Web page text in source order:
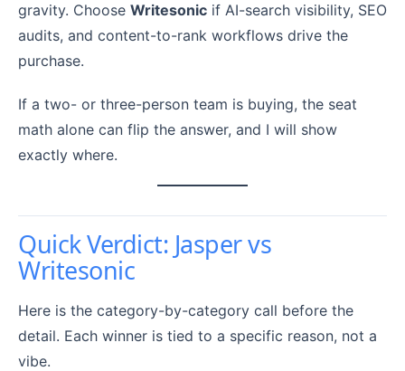
gravity. Choose Writesonic if AI-search visibility, SEO
audits, and content-to-rank workflows drive the
purchase.
If a two- or three-person team is buying, the seat
math alone can flip the answer, and I will show
exactly where.
Quick Verdict: Jasper vs
Writesonic
Here is the category-by-category call before the
detail. Each winner is tied to a specific reason, not a
vibe.